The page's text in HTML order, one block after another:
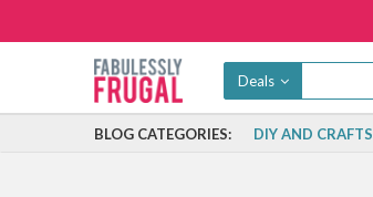
Deals
BLOG CATEGORIES: DIY AND CRAFTS